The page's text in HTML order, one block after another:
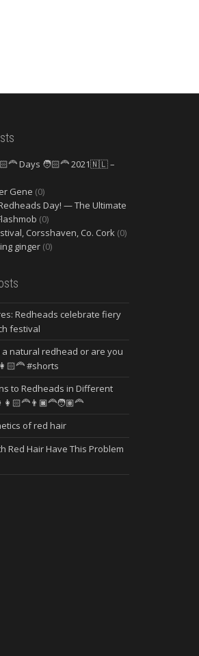
Days 🧑🏻‍🦰 2021🇳🇱 –
Gene (0)
Day! — The Ultimate
(0)
Corsshaven, Co. Cork (0)
ginger (0)
Redheads celebrate fiery
festival
a natural redhead or are you
#shorts
to Redheads in Different
of red hair
Red Hair Have This Problem